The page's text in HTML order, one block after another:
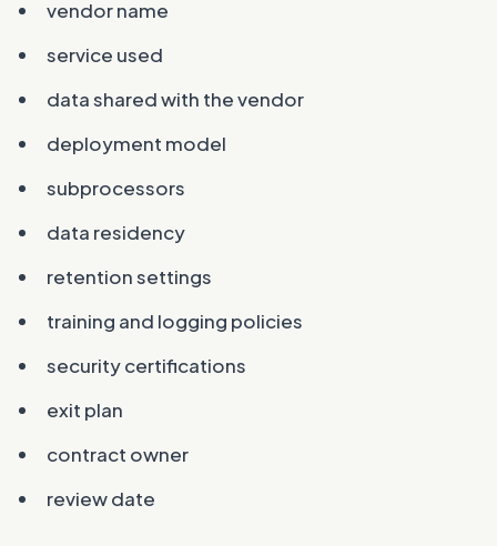
vendor name
service used
data shared with the vendor
deployment model
subprocessors
data residency
retention settings
training and logging policies
security certifications
exit plan
contract owner
review date